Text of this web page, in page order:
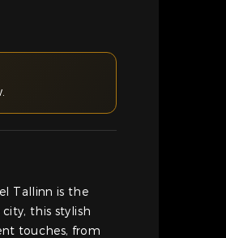
Tallinn is the
this stylish
touches, from